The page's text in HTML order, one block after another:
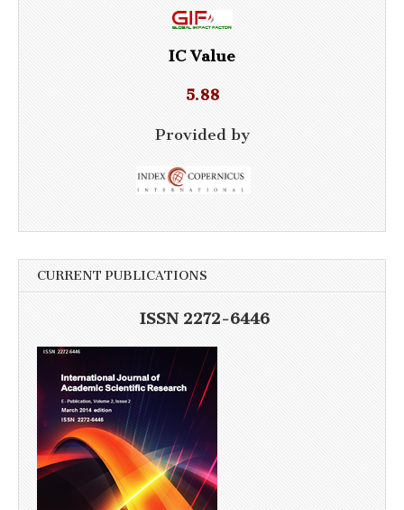
IC Value
5.88
Provided by
CURRENT PUBLICATIONS
ISSN 2272-6446